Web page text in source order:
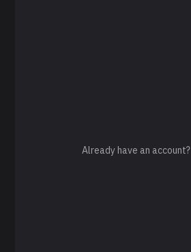
Already have an account?